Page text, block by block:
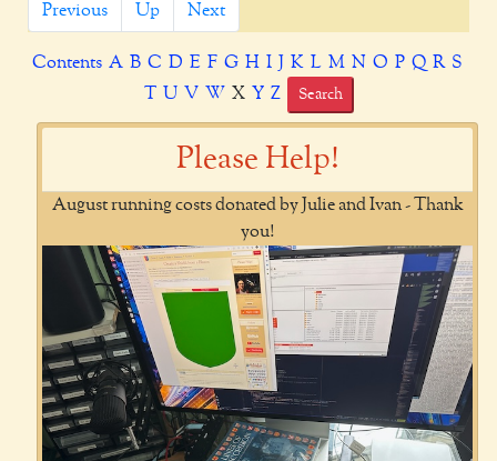
Previous Up Next
Contents A B C D E F G H I J K L M N O P Q R S
T
U V W X Y Z Search
Please Help!
August running costs donated by Julie and Ivan - Thank
you!